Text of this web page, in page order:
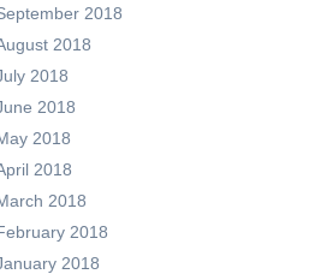
2018
2018
2018
2018
2018
2018
2018
2018
2018